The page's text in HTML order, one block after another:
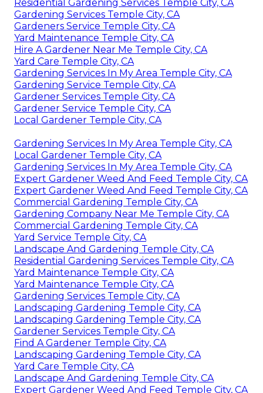
Residential Gardening Services Temple City, CA
Gardening Services Temple City, CA
Gardeners Service Temple City, CA
Yard Maintenance Temple City, CA
Hire A Gardener Near Me Temple City, CA
Yard Care Temple City, CA
Gardening Services In My Area Temple City, CA
Gardening Service Temple City, CA
Gardener Services Temple City, CA
Gardener Service Temple City, CA
Local Gardener Temple City, CA
Gardening Services In My Area Temple City, CA
Local Gardener Temple City, CA
Gardening Services In My Area Temple City, CA
Expert Gardener Weed And Feed Temple City, CA
Expert Gardener Weed And Feed Temple City, CA
Commercial Gardening Temple City, CA
Gardening Company Near Me Temple City, CA
Commercial Gardening Temple City, CA
Yard Service Temple City, CA
Landscape And Gardening Temple City, CA
Residential Gardening Services Temple City, CA
Yard Maintenance Temple City, CA
Yard Maintenance Temple City, CA
Gardening Services Temple City, CA
Landscaping Gardening Temple City, CA
Landscaping Gardening Temple City, CA
Gardener Services Temple City, CA
Find A Gardener Temple City, CA
Landscaping Gardening Temple City, CA
Yard Care Temple City, CA
Landscape And Gardening Temple City, CA
Expert Gardener Weed And Feed Temple City, CA